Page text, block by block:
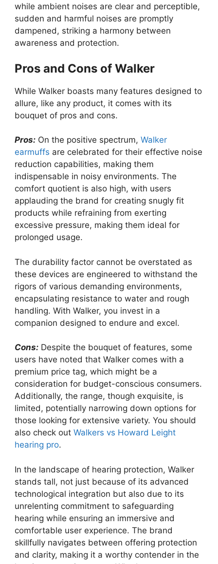
while ambient noises are clear and perceptible,
sudden and harmful noises are promptly
dampened, striking a harmony between
awareness and protection.
Pros and Cons of Walker
While Walker boasts many features designed to
allure, like any product, it comes with its
bouquet of pros and cons.
Pros: On the positive spectrum, Walker
earmuffs are celebrated for their effective noise
reduction capabilities, making them
indispensable in noisy environments. The
comfort quotient is also high, with users
applauding the brand for creating snugly fit
products while refraining from exerting
excessive pressure, making them ideal for
prolonged usage.
The durability factor cannot be overstated as
these devices are engineered to withstand the
rigors of various demanding environments,
encapsulating resistance to water and rough
handling. With Walker, you invest in a
companion designed to endure and excel.
Cons: Despite the bouquet of features, some
users have noted that Walker comes with a
premium price tag, which might be a
consideration for budget-conscious consumers.
Additionally, the range, though exquisite, is
limited, potentially narrowing down options for
those looking for extensive variety. You should
also check out Walkers vs Howard Leight
hearing pro.
In the landscape of hearing protection, Walker
stands tall, not just because of its advanced
technological integration but also due to its
unrelenting commitment to safeguarding
hearing while ensuring an immersive and
comfortable user experience. The brand
skillfully navigates between offering protection
and clarity, making it a worthy contender in the